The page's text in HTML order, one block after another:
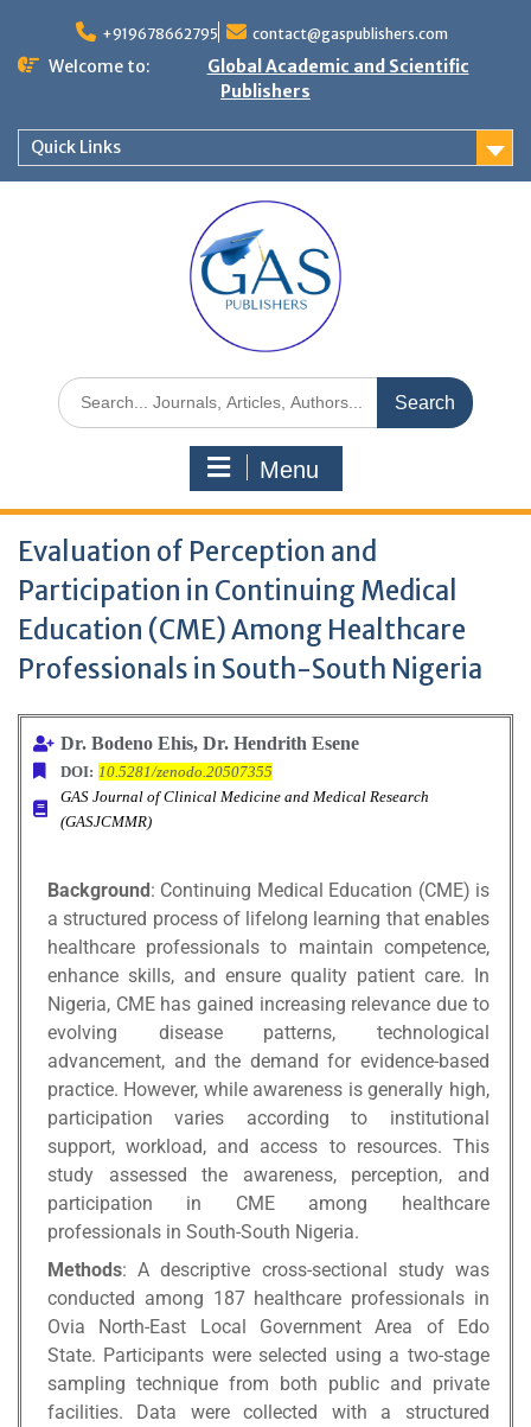
+919678662795 contact@gaspublishers.com
Welcome to:
Global Academic and Scientific
Publishers
Quick Links
Menu
Evaluation of Perception and
Participation in Continuing Medical
Education (CME) Among Healthcare
Professionals in South-South Nigeria
Dr. Bodeno Ehis, Dr. Hendrith Esene
DOI: 10.5281/zenodo.20507355
GAS Journal of Clinical Medicine and Medical Research
(GASJCMMR)
Background: Continuing Medical Education (CME) is
a structured process of lifelong learning that enables
healthcare professionals to maintain competence,
enhance skills, and ensure quality patient care. In
Nigeria, CME has gained increasing relevance due to
evolving disease patterns, technological
advancement, and the demand for evidence-based
practice. However, while awareness is generally high,
participation varies according to institutional
support, workload, and access to resources. This
study assessed the awareness, perception, and
participation in CME among healthcare
professionals in South-South Nigeria.
Methods: A descriptive cross-sectional study was
conducted among 187 healthcare professionals in
Ovia North-East Local Government Area of Edo
State. Participants were selected using a two-stage
sampling technique from both public and private
facilities. Data were collected with a structured